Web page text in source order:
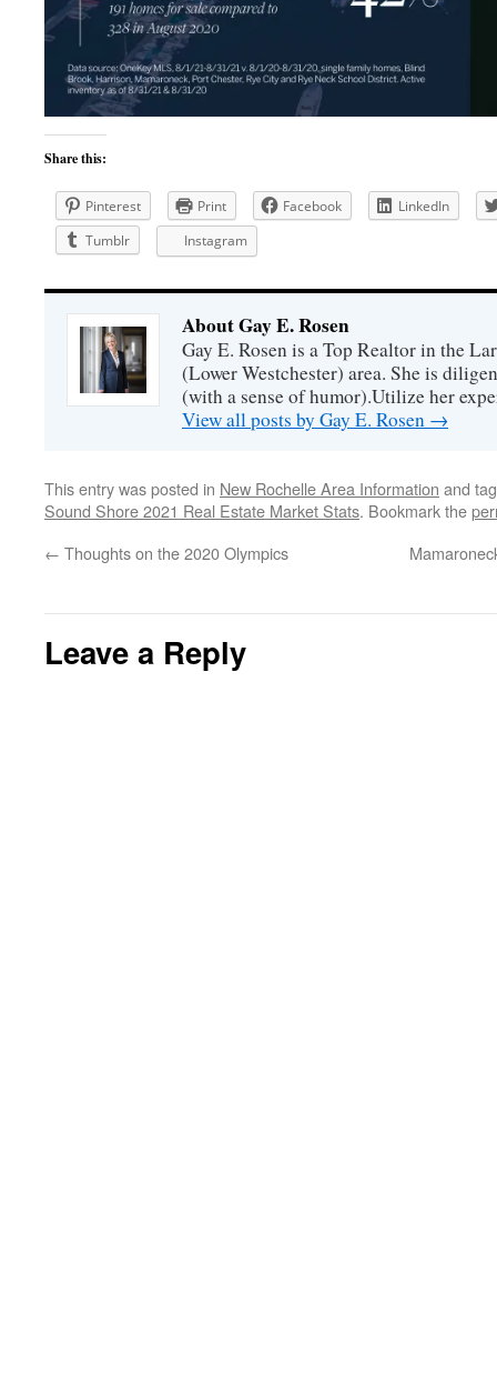
Share this:
Pinterest Print Facebook
LinkedIn
Tumblr
Instagram
About Gay E. Rosen
Gay E. Rosen is a Top Realtor in the
(Lower Westchester) area. She is
(with a sense of humor).Utilize her
View all posts by Gay E. Rosen →
This entry was posted in New Rochelle Area Information and
Sound Shore 2021 Real Estate Market Stats. Bookmark the
← Thoughts on the 2020 Olympics
Leave a Reply